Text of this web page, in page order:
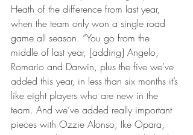
Heath of the difference from last year,
when the team only won a single road
game all season. “You go from the
middle of last year, [adding] Angelo,
Romario and Darwin, plus the five we’ve
added this year, in less than six months it’s
like eight players who are new in the
team. And we’ve added really important
pieces with Ozzie Alonso, Ike Opara,